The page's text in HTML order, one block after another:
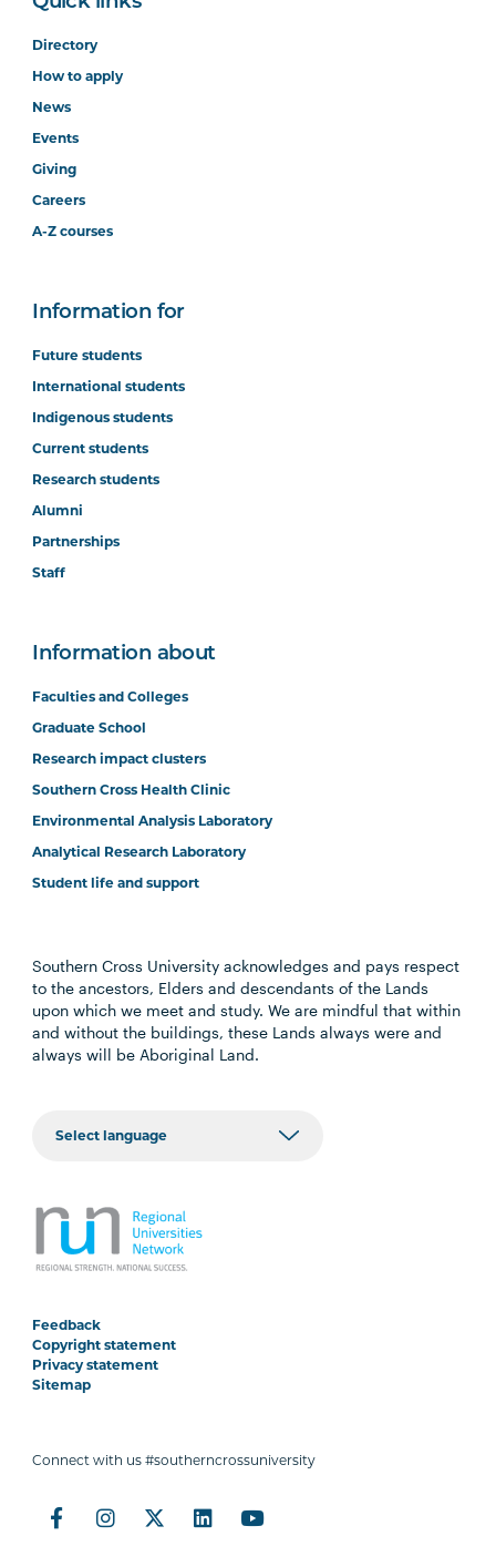
Directory
How to apply
News
Events
Giving
Careers
A-Z courses
Information for
Future students
International students
Indigenous students
Current students
Research students
Alumni
Partnerships
Staff
Information about
Faculties and Colleges
Graduate School
Research impact clusters
Southern Cross Health Clinic
Environmental Analysis Laboratory
Analytical Research Laboratory
Student life and support
Southern Cross University acknowledges and pays respect
to the ancestors, Elders and descendants of the Lands
upon which we meet and study. We are mindful that within
and without the buildings, these Lands always were and
always will be Aboriginal Land.
Feedback
Copyright statement
Privacy statement
Sitemap
Connect with us #southerncrossuniversity